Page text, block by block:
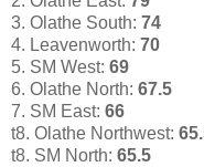
3. Olathe South: 74
4. Leavenworth: 70
5. SM West: 69
6. Olathe North: 67.5
7. SM East: 66
t8. Olathe Northwest:
t8. SM North: 65.5